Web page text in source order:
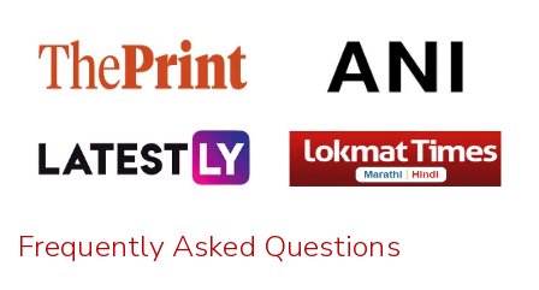
Frequently Asked Questions